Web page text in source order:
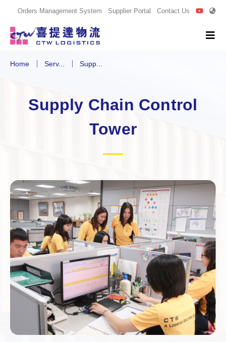
Orders Management System Supplier Portal Contact Us
Home Serv... Supp...
Supply Chain Control
Tower